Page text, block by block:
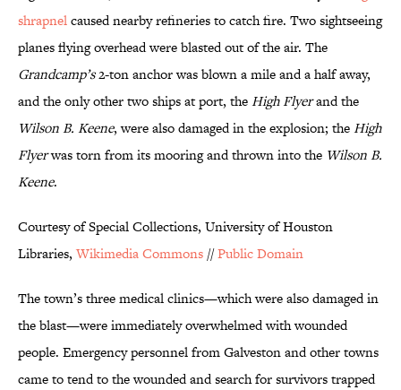
shrapnelcaused nearby refineries to catch fire. Two sightseeing
planes flying overhead were blasted out of the air. The
Grandcamp’s2-ton anchor was blown a mile and a half away,
and the only other two ships at port, theHigh Flyerand the
Wilson B. Keene, were also damaged in the explosion; theHigh
Flyerwas torn from its mooring and thrown into the Wilson B.
Keene.
Courtesy of Special Collections, University of Houston
Libraries, Wikimedia Commons //Public Domain
The town’s three medical clinics—which were also damaged in
the blast—were immediately overwhelmed with wounded
people. Emergency personnel from Galveston and other towns
came to tend to the wounded and search for survivors trapped